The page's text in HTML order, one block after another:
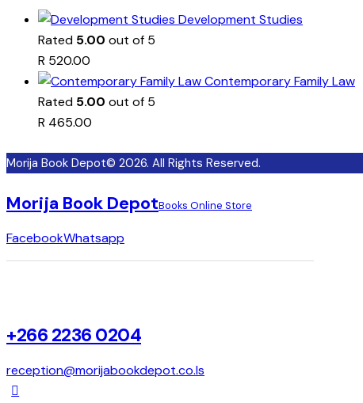
Development Studies
Rated 5.00 out of 5
R 520.00
Contemporary Family Law
Rated 5.00 out of 5
R 465.00
Morija Book Depot© 2026. All Rights Reserved.
Morija Book DepotBooks Online Store
FacebookWhatsapp
+266 2236 0204
reception@morijabookdepot.co.ls